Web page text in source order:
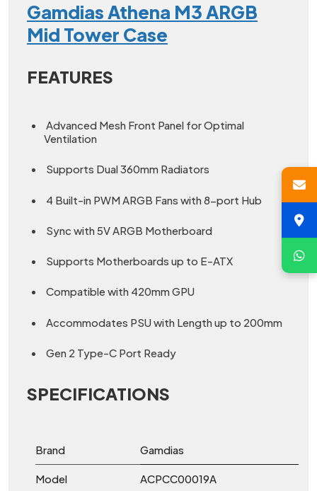
Gamdias Athena M3 ARGB
Mid Tower Case
FEATURES
Advanced Mesh Front Panel for Optimal
Ventilation
Supports Dual 360mm Radiators
4 Built-in PWM ARGB Fans with 8-port Hub
Sync with 5V ARGB Motherboard
Supports Motherboards up to E-ATX
Compatible with 420mm GPU
Accommodates PSU with Length up to 200mm
Gen 2 Type-C Port Ready
SPECIFICATIONS
Brand Gamdias
Model ACPCC00019A